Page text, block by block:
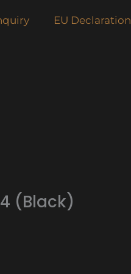
EU Declaration
(Black)